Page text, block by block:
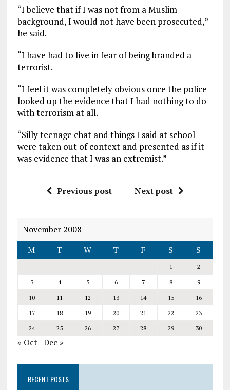
“I believe that if I was not from a Muslim
background, I would not have been prosecuted,”
he said.
“I have had to live in fear of being branded a
terrorist.
“I feel it was completely obvious once the police
looked up the evidence that I had nothing to do
with terrorism at all.
“Silly teenage chat and things I said at school
were taken out of context and presented as if it
was evidence that I was an extremist.”
Previous post Next post
November 2008
M
T W T F S S
1
2
3
4 5 6 7 8
9
10
11 12 13 14 15
16
17
18 19 20 21 22
23
24
25 26 27 28 29 30
« Oct Dec »
RECENT POSTS